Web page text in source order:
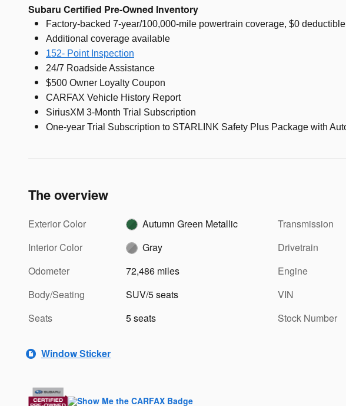
Subaru Certified Pre-Owned Inventory
Factory-backed 7-year/100,000-mile powertrain coverage, $0 deductible
Additional coverage available
152- Point Inspection
24/7 Roadside Assistance
$500 Owner Loyalty Coupon
CARFAX Vehicle History Report
SiriusXM 3-Month Trial Subscription
One-year Trial Subscription to STARLINK Safety Plus Package with
The overview
Exterior Color
Autumn Green Metallic
Interior Color
Gray
Odometer
72,486 miles
Body/Seating
SUV/5 seats
Seats
5 seats
Transmission
Drivetrain
Engine
VIN
Stock Number
Window Sticker